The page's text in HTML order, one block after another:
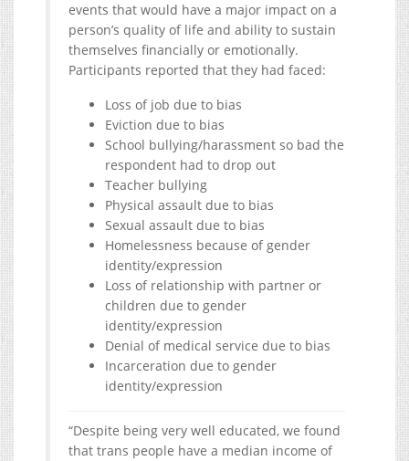
events that would have a major impact on a
person’s quality of life and ability to sustain
themselves financially or emotionally.
Participants reported that they had faced:
Loss of job due to bias
Eviction due to bias
School bullying/harassment so bad the
respondent had to drop out
Teacher bullying
Physical assault due to bias
Sexual assault due to bias
Homelessness because of gender
identity/expression
Loss of relationship with partner or
children due to gender
identity/expression
Denial of medical service due to bias
Incarceration due to gender
identity/expression
“Despite being very well educated, we found
that trans people have a median income of